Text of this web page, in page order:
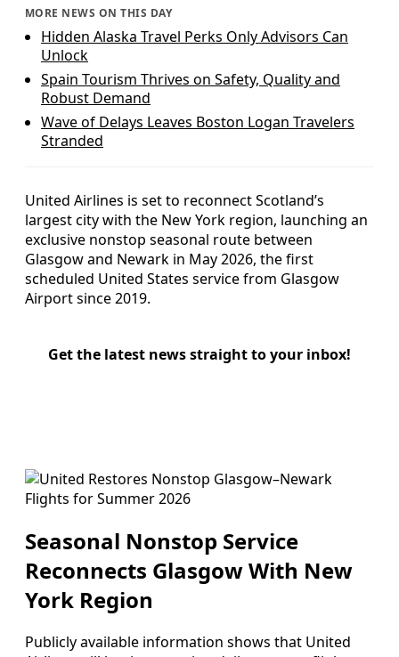
MORE NEWS ON THIS DAY
Hidden Alaska Travel Perks Only Advisors Can
Unlock
Spain Tourism Thrives on Safety, Quality and
Robust Demand
Wave of Delays Leaves Boston Logan Travelers
Stranded
United Airlines is set to reconnect Scotland’s
largest city with the New York region, launching an
exclusive nonstop seasonal route between
Glasgow and Newark in May 2026, the first
scheduled United States service from Glasgow
Airport since 2019.
Get the latest news straight to your inbox!
Seasonal Nonstop Service
Reconnects Glasgow With New
York Region
Publicly available information shows that United